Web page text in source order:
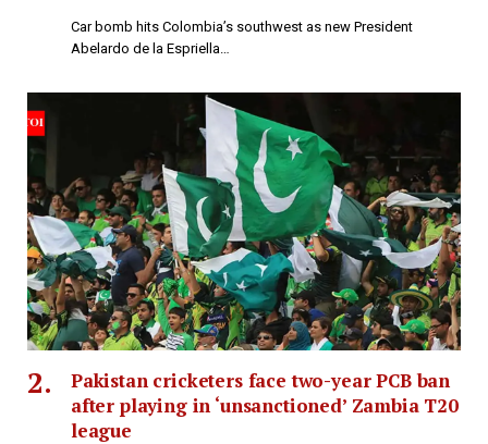
Car bomb hits Colombia’s southwest as new President
Abelardo de la Espriella…
Pakistan cricketers face two-year PCB ban
after playing in ‘unsanctioned’ Zambia T20
league